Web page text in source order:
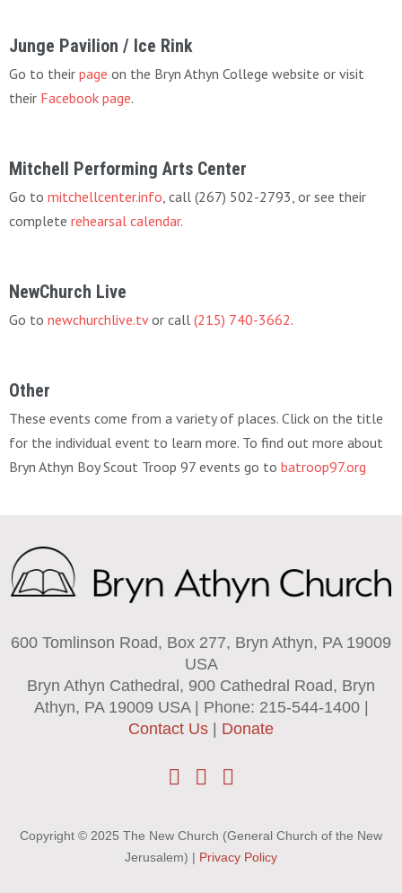
Junge Pavilion / Ice Rink
Go to their page on the Bryn Athyn College website or visit
their Facebook page.
Mitchell Performing Arts Center
Go to mitchellcenter.info , call (267) 502-2793, or see their
complete rehearsal calendar.
NewChurch Live
Go to newchurchlive.tvor call (215) 740-3662.
Other
These events come from a variety of places. Click on the title
for the individual event to learn more. To find out more about
Bryn Athyn Boy Scout Troop 97 events go to batroop97.org
600 Tomlinson Road, Box 277, Bryn Athyn, PA 19009
USA
Bryn Athyn Cathedral, 900 Cathedral Road, Bryn
Athyn, PA 19009 USA | Phone: 215-544-1400 |
Contact Us
Donate
Copyright © 2025 The New Church (General Church of the New
Jerusalem) | Privacy Policy